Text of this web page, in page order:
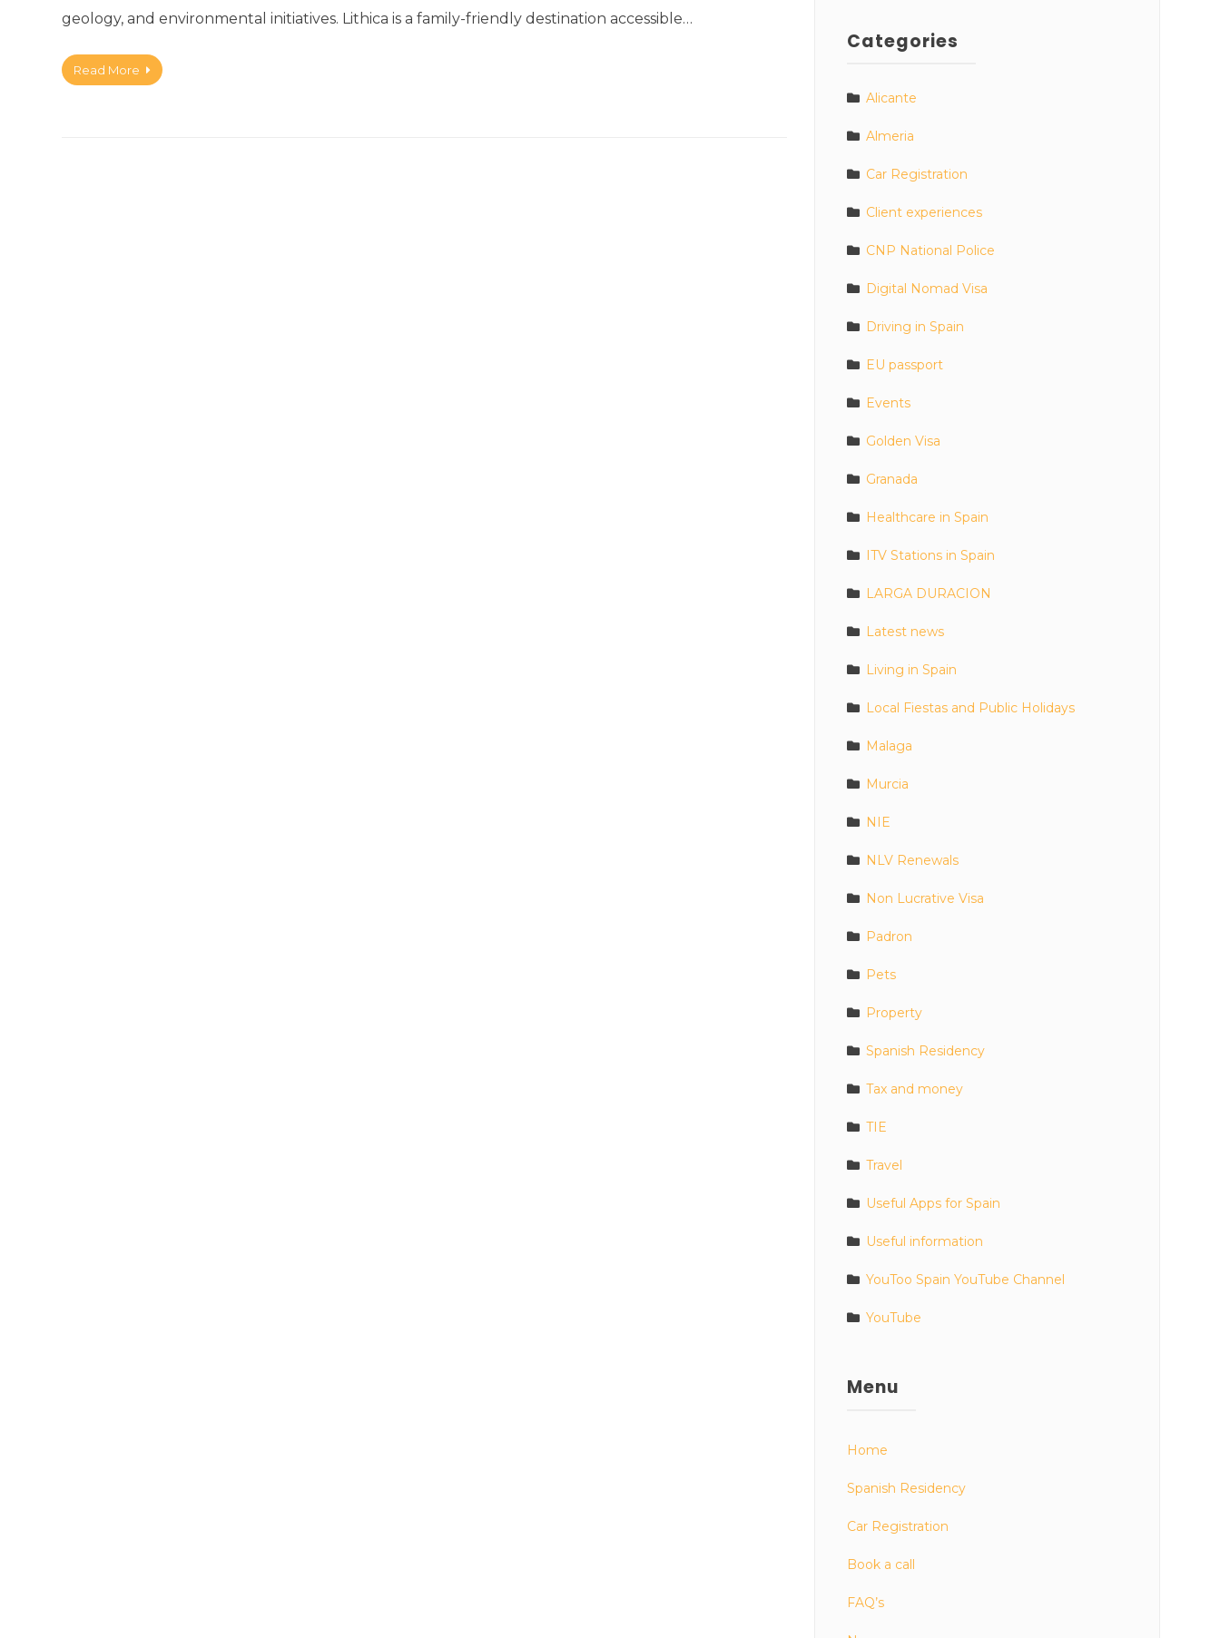
geology, and environmental initiatives. Lithica is a family-friendly destination accessible…
Read More
Categories
Alicante
Almeria
Car Registration
Client experiences
CNP National Police
Digital Nomad Visa
Driving in Spain
EU passport
Events
Golden Visa
Granada
Healthcare in Spain
ITV Stations in Spain
LARGA DURACION
Latest news
Living in Spain
Local Fiestas and Public Holidays
Malaga
Murcia
NIE
NLV Renewals
Non Lucrative Visa
Padron
Pets
Property
Spanish Residency
Tax and money
TIE
Travel
Useful Apps for Spain
Useful information
YouToo Spain YouTube Channel
YouTube
Menu
Home
Spanish Residency
Car Registration
Book a call
FAQ’s